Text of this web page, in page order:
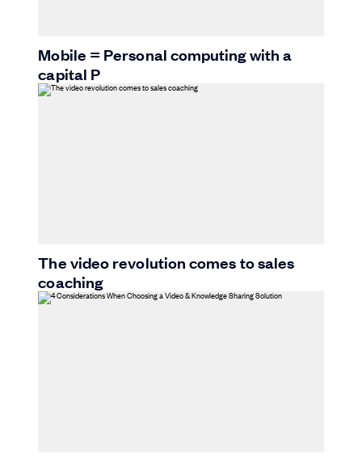
Mobile = Personal computing with a
capital P
The video revolution comes to sales
coaching